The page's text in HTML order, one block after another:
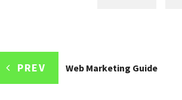
PREV Web Marketing Guide